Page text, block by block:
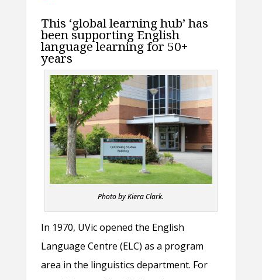
This ‘global learning hub’ has
been supporting English
language learning for 50+
years
Photo by Kiera Clark.
In 1970, UVic opened the English
Language Centre (ELC) as a program
area in the linguistics department. For